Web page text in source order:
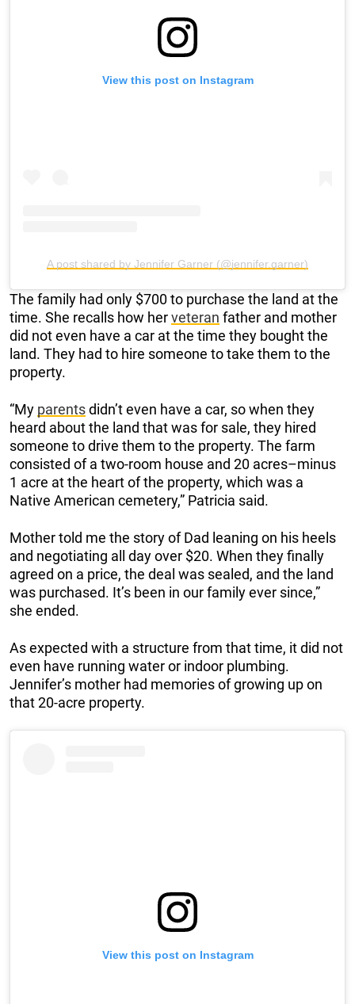
View this post on Instagram
A post shared by Jennifer Garner (@jennifer.garner)
The family had only $700 to purchase the land at the
time. She recalls how herveteran father and mother
did not even have a car at the time they bought the
land. They had to hire someone to take them to the
property.
“My parentsdidn’t even have a car, so when they
heard about the land that was for sale, they hired
someone to drive them to the property. The farm
consisted of a two-room house and 20 acres–minus
1 acre at the heart of the property, which was a
Native American cemetery,” Patricia said.
Mother told me the story of Dad leaning on his heels
and negotiating all day over $20. When they finally
agreed on a price, the deal was sealed, and the land
was purchased. It’s been in our family ever since,”
she ended.
As expected with a structure from that time, it did not
even have running water or indoor plumbing.
Jennifer’s mother had memories of growing up on
that 20-acre property.
View this post on Instagram